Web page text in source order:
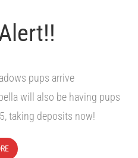
pups arrive
will also be having pups
taking deposits now!